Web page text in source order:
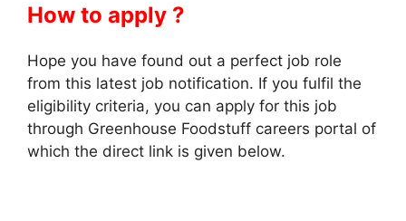
How to apply ?
Hope you have found out a perfect job role
from this latest job notification. If you fulfil the
eligibility criteria, you can apply for this job
through Greenhouse Foodstuff careers portal of
which the direct link is given below.